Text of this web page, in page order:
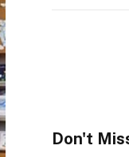
Don't